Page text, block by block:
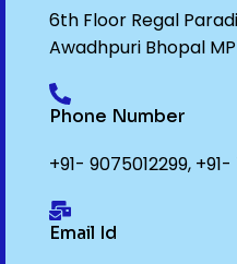
6th Floor Regal
Awadhpuri Bhopal
Phone Number
+91- 9075012299, +91-
Email Id